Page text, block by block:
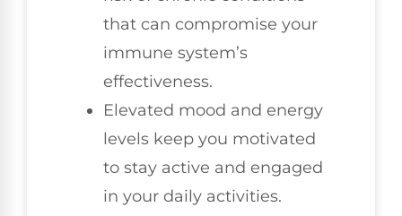
that can compromise your
immune system’s
effectiveness.
Elevated mood and energy
levels keep you motivated
to stay active and engaged
in your daily activities.